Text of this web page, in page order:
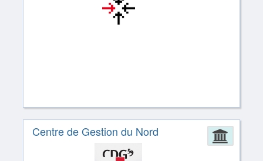
Centre de Gestion du Nord